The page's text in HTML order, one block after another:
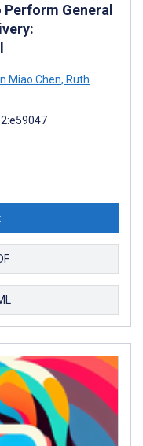
General
Miao Chen, Ruth